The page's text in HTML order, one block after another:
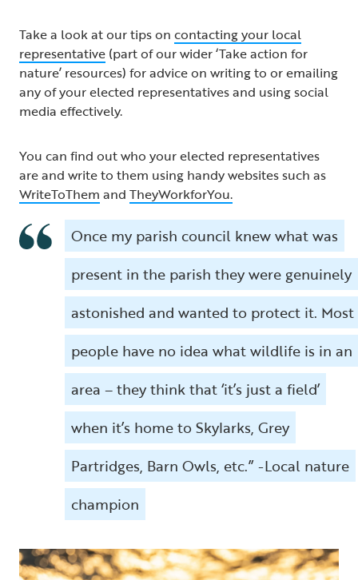
Take a look at our tips on contacting your local
representative (part of our wider ‘Take action for
nature’ resources) for advice on writing to or emailing
any of your elected representatives and using social
media effectively.
You can find out who your elected representatives
are and write to them using handy websites such as
WriteToThem and TheyWorkforYou.
Once my parish council knew what was
present in the parish they were genuinely
astonished and wanted to protect it. Most
people have no idea what wildlife is in an
area – they think that ‘it’s just a field’
when it’s home to Skylarks, Grey
Partridges, Barn Owls, etc.” -Local nature
champion